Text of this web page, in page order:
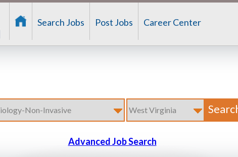
Search Jobs Post Jobs Career Center
Advanced Job Search